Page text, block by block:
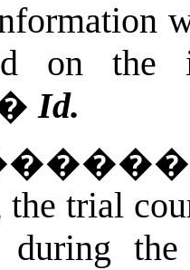
on the
Id.
trial
the